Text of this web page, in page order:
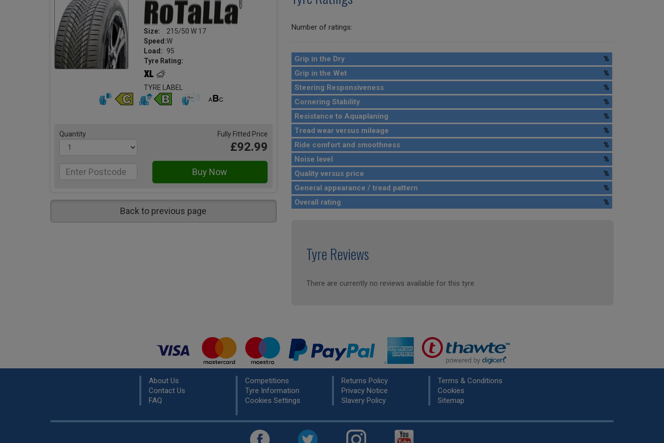
Size:
215/50 W 17
Speed:W
Load:
95
Tyre Rating:
TYRE LABEL
Quantity Fully Fitted Price
£92.99
Back to previous page
Number of ratings:
Grip in the Dry
%
Grip in the Wet
%
Steering Responsiveness
%
Cornering Stability
%
Resistance to Aquaplaning
%
Tread wear versus mileage
%
Ride comfort and smoothness
%
Noise level
%
Quality versus price
%
General appearance / tread pattern
%
Overall rating
%
Tyre Reviews
There are currently no reviews available for this tyre
About Us
Contact Us
FAQ
Competitions
Tyre Information
Cookies Settings
Returns Policy
Privacy Notice
Slavery Policy
Terms & Conditions
Cookies
Sitemap